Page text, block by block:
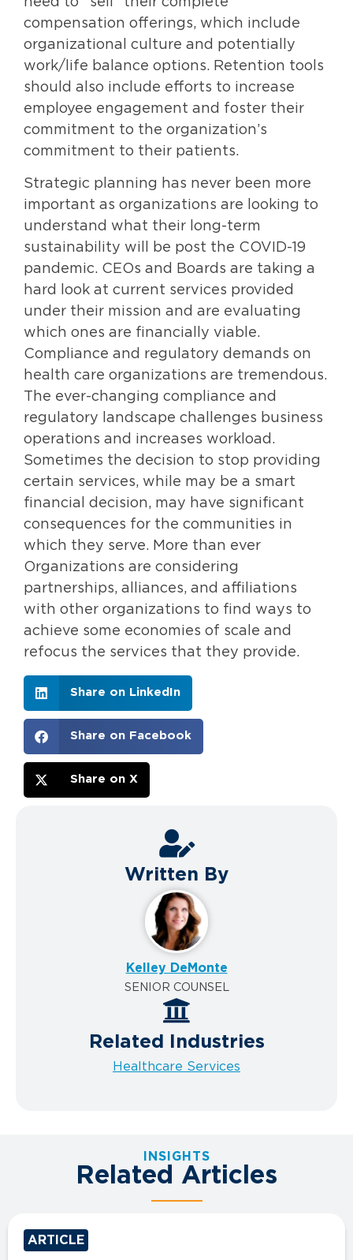
compensation offerings, which include
organizational culture and potentially
work/life balance options. Retention tools
should also include efforts to increase
employee engagement and foster their
commitment to the organization’s
commitment to their patients.
Strategic planning has never been more
important as organizations are looking to
understand what their long-term
sustainability will be post the COVID-19
pandemic. CEOs and Boards are taking a
hard look at current services provided
under their mission and are evaluating
which ones are financially viable.
Compliance and regulatory demands on
health care organizations are tremendous.
The ever-changing compliance and
regulatory landscape challenges business
operations and increases workload.
Sometimes the decision to stop providing
certain services, while may be a smart
financial decision, may have significant
consequences for the communities in
which they serve. More than ever
Organizations are considering
partnerships, alliances, and affiliations
with other organizations to find ways to
achieve some economies of scale and
refocus the services that they provide.
Share on LinkedIn
Share on Facebook
Share on X
Written By
Kelley DeMonte
SENIOR COUNSEL
Related Industries
Healthcare Services
INSIGHTS
Related Articles
ARTICLE